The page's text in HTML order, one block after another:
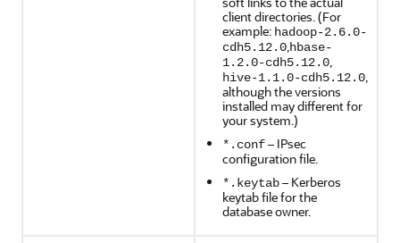
client directories. (For
example: hadoop-2.6.0-
cdh5.12.0,hbase-
1.2.0-cdh5.12.0,
hive-1.1.0-cdh5.12.0,
although the versions
installed may different for
your system.)
*.conf– IPsec
configuration file.
*.keytab– Kerberos
keytab file for the
database owner.